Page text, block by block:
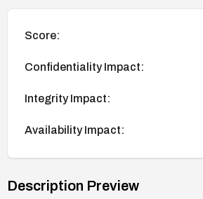
Score:
Confidentiality Impact:
Integrity Impact:
Availability Impact:
Description Preview